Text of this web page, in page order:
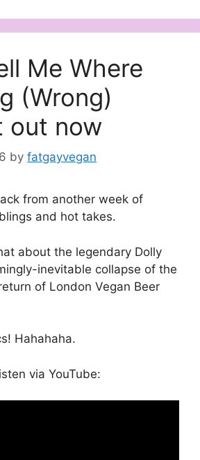
Me Where
(Wrong)
out now
by fatgayvegan
from another week of
and hot takes.
about the legendary Dolly
inevitable collapse of the
of London Vegan Beer
Hahahaha.
via YouTube: